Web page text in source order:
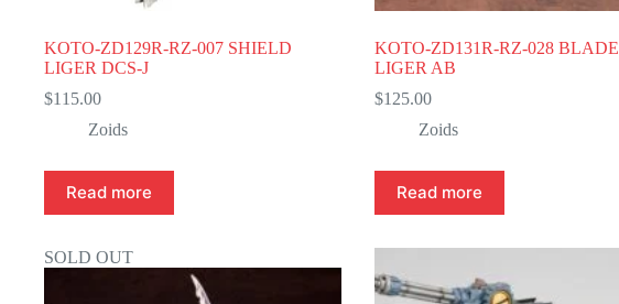
KOTO-ZD129R-RZ-007 SHIELD
LIGER DCS-J
$115.00
Zoids
Read more
KOTO-ZD131R-RZ-028 BLADE
LIGER AB
$125.00
Zoids
Read more
SOLD OUT